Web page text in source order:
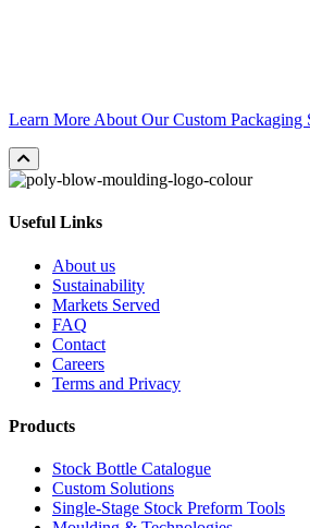
Learn More About Our Custom Packaging
Useful Links
About us
Sustainability
Markets Served
FAQ
Contact
Careers
Terms and Privacy
Products
Stock Bottle Catalogue
Custom Solutions
Single-Stage Stock Preform Tools